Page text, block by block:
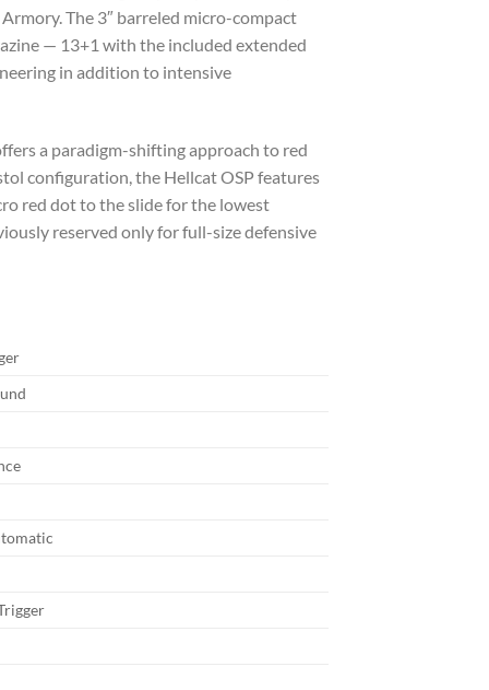
The 3″ barreled micro-compact
— 13+1 with the included extended
in addition to intensive
a paradigm-shifting approach to red
configuration, the Hellcat OSP features
red dot to the slide for the lowest
reserved only for full-size defensive